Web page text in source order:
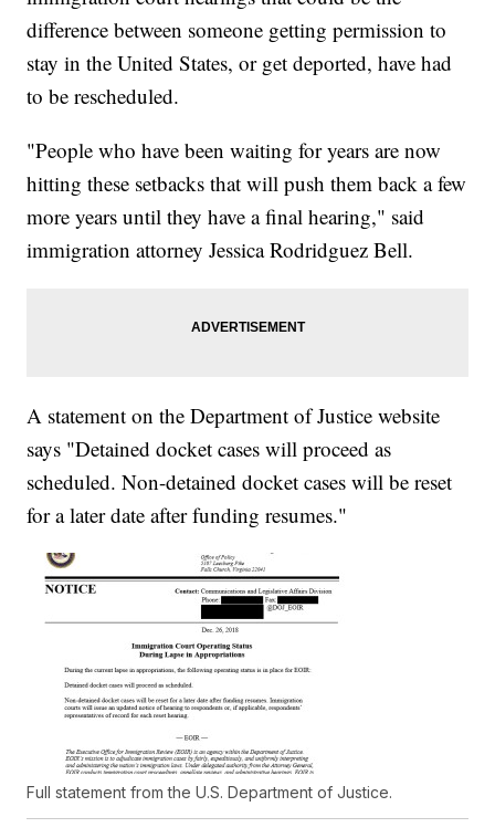
difference between someone getting permission to
stay in the United States, or get deported, have had
to be rescheduled.
"People who have been waiting for years are now
hitting these setbacks that will push them back a few
more years until they have a final hearing," said
immigration attorney Jessica Rodridguez Bell.
A statement on the Department of Justice website
says "Detained docket cases will proceed as
scheduled. Non-detained docket cases will be reset
for a later date after funding resumes."
Full statement from the U.S. Department of Justice.